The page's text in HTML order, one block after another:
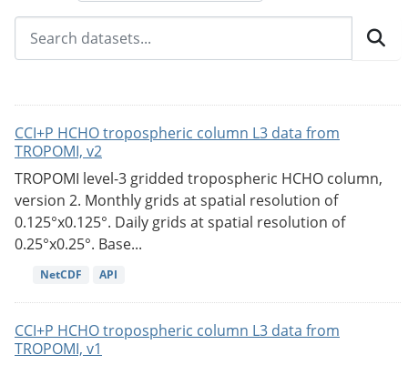
CCI+P HCHO tropospheric column L3 data from
TROPOMI, v2
TROPOMI level-3 gridded tropospheric HCHO column,
version 2. Monthly grids at spatial resolution of
0.125°x0.125°. Daily grids at spatial resolution of
0.25°x0.25°. Base...
NetCDF API
CCI+P HCHO tropospheric column L3 data from
TROPOMI, v1